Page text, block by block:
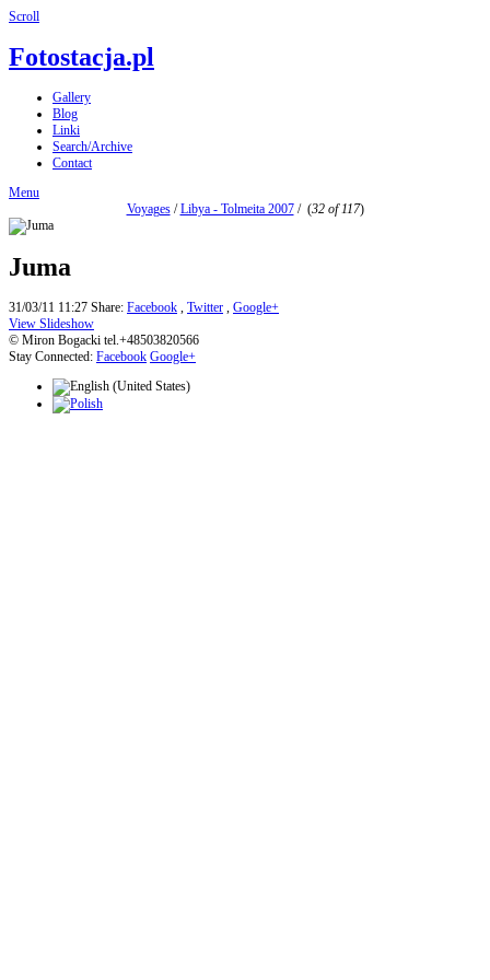
Scroll
Fotostacja.pl
Gallery
Blog
Linki
Search/Archive
Contact
Menu
Voyages/Libya - Tolmeita 2007/ (32 of 117)
Juma
31/03/11 11:27 Share: Facebook , Twitter , Google+
View Slideshow
© Miron Bogacki tel.+48503820566
Stay Connected: Facebook Google+